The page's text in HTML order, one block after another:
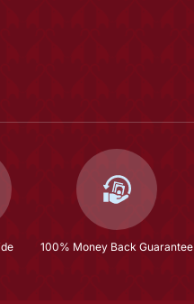
100% Money Back Guarantee